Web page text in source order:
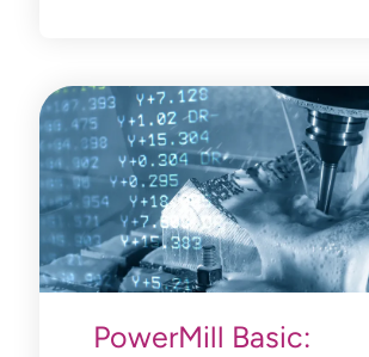
PowerMill Basic: